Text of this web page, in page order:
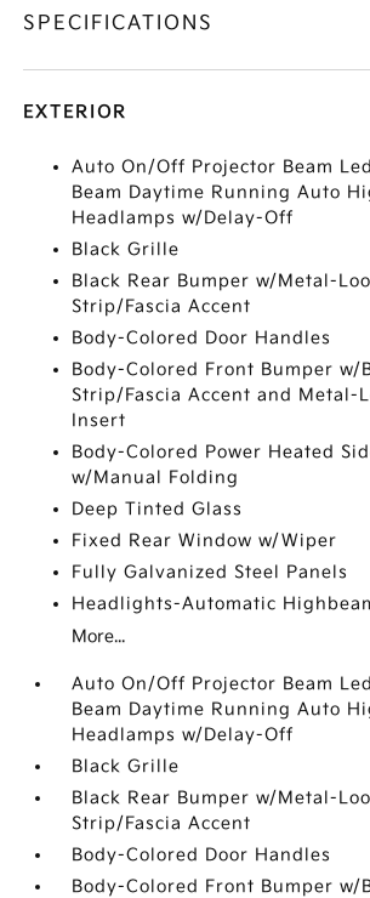
SPECIFICATIONS
EXTERIOR
Auto On/Off Projector Beam
Beam Daytime Running Auto
Headlamps w/Delay-Off
Black Grille
Black Rear Bumper w/Metal-
Strip/Fascia Accent
Body-Colored Door Handles
Body-Colored Front Bumper w/
Strip/Fascia Accent and Metal-
Insert
Body-Colored Power Heated
w/Manual Folding
Deep Tinted Glass
Fixed Rear Window w/Wiper
Fully Galvanized Steel Panels
Headlights-Automatic
More...
Auto On/Off Projector Beam
Beam Daytime Running Auto
Headlamps w/Delay-Off
Black Grille
Black Rear Bumper w/Metal-
Strip/Fascia Accent
Body-Colored Door Handles
Body-Colored Front Bumper w/